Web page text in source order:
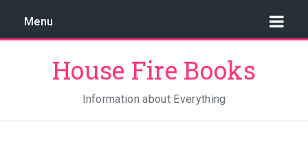
Menu
House Fire Books
Information about Everything